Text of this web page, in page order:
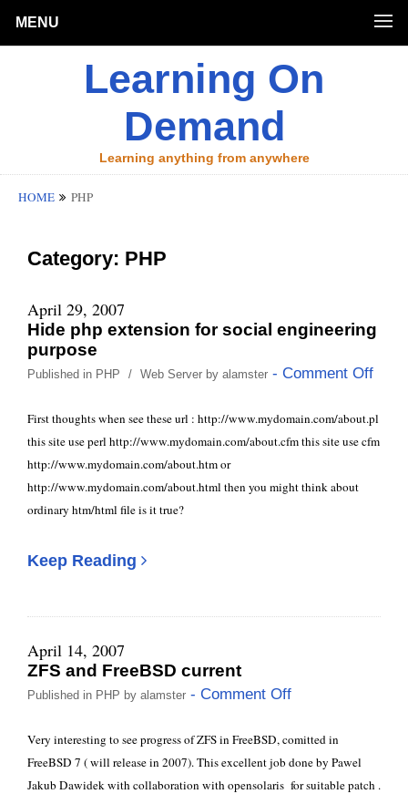
MENU
Learning On
Demand
Learning anything from anywhere
HOME PHP
Category: PHP
April 29, 2007
Hide php extension for social engineering
purpose
Published in PHP / Web Server by alamster - Comment Off
First thoughts when see these url : http://www.mydomain.com/about.pl
this site use perl http://www.mydomain.com/about.cfm this site use cfm
http://www.mydomain.com/about.htm or
http://www.mydomain.com/about.html then you might think about
ordinary htm/html file is it true?
Keep Reading
April 14, 2007
ZFS and FreeBSD current
Published in PHP by alamster - Comment Off
Very interesting to see progress of ZFS in FreeBSD, comitted in
FreeBSD 7 ( will release in 2007). This excellent job done by Pawel
Jakub Dawidek with collaboration with opensolaris for suitable patch .